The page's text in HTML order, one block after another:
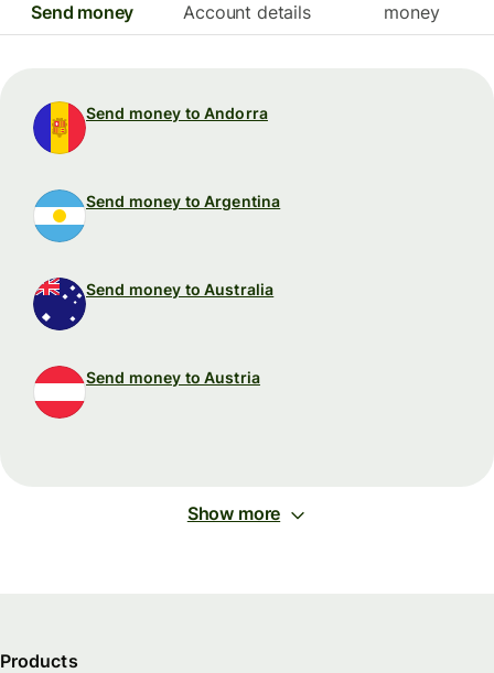
Send money Account details
money
Send money to Andorra
Send money to Argentina
Send money to Australia
Send money to Austria
Show more
Products